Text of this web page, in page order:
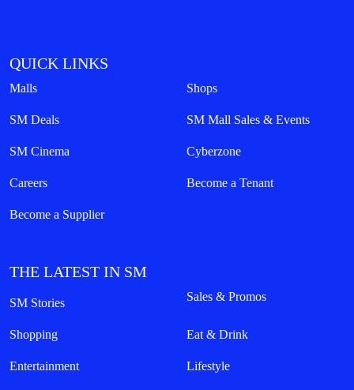
QUICK LINKS
Malls Shops
SM Deals SM Mall Sales & Events
SM Cinema Cyberzone
Careers Become a Tenant
Become a Supplier
THE LATEST IN SM
SM Stories Sales & Promos
Shopping Eat & Drink
Entertainment Lifestyle